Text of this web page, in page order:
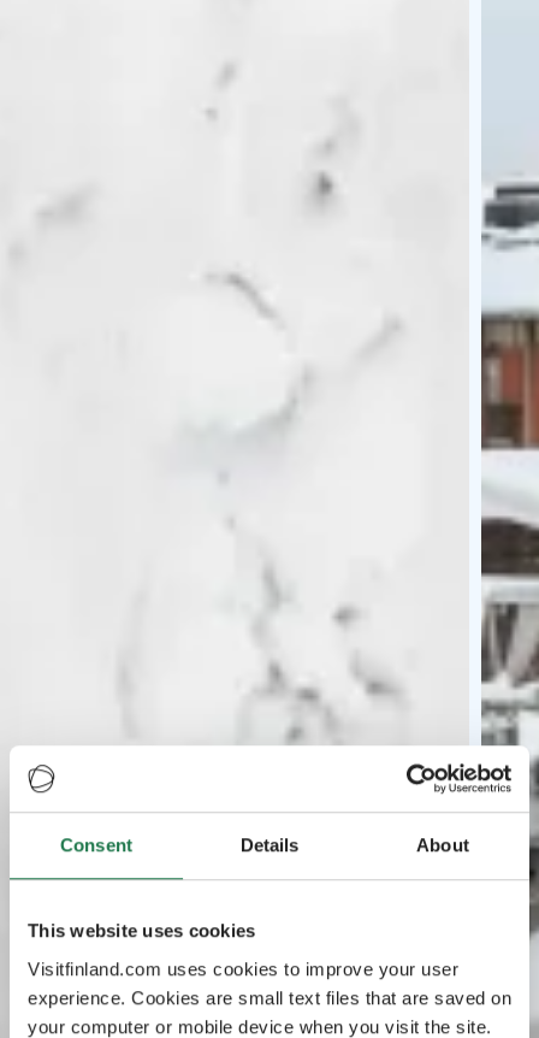
Consent Details About
This website uses cookies
Visitfinland.com uses cookies to improve your user
experience. Cookies are small text files that are saved on
your computer or mobile device when you visit the site.